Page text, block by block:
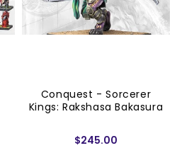
Conquest - Sorcerer
Kings: Rakshasa Bakasura
$245.00